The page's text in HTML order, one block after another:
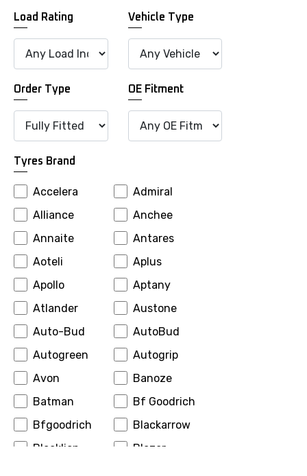
Load Rating Vehicle Type
Order Type OE Fitment
Tyres Brand
Accelera
Admiral
Alliance
Anchee
Annaite
Antares
Aoteli
Aplus
Apollo
Aptany
Atlander
Austone
Auto-Bud
AutoBud
Autogreen
Autogrip
Avon
Banoze
Batman
Bf Goodrich
Bfgoodrich
Blackarrow
Blacklion
Blazer